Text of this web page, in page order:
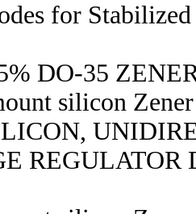
for
DO-35
silicon
REGULATOR